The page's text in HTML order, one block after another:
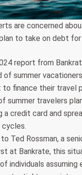
are concerned
to take on debt
report from
of summer
to finance their travel
summer travelers
a credit card and
cycles.
Ted Rossman, a
at Bankrate, this
individuals